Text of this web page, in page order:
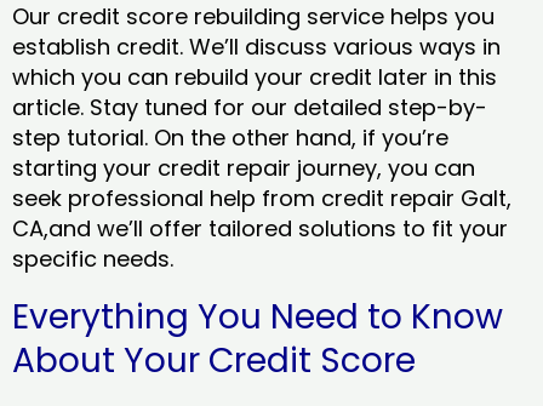
Our credit score rebuilding service helps you
establish credit. We’ll discuss various ways in
which you can rebuild your credit later in this
article. Stay tuned for our detailed step-by-
step tutorial. On the other hand, if you’re
starting your credit repair journey, you can
seek professional help from credit repair Galt,
CA,and we’ll offer tailored solutions to fit your
specific needs.
Everything You Need to Know
About Your Credit Score